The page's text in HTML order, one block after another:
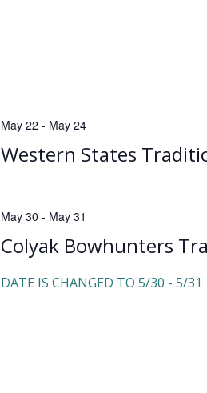
Western States
May 22 - May 24
Colyak Bowhunters
May 30 - May 31
DATE IS CHANGED TO 5/30 - 5/31